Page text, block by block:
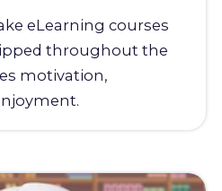
eLearning courses
throughout the
motivation,